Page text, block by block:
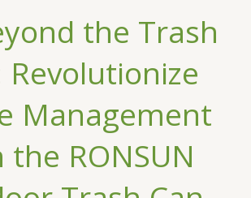
the Trash
Revolutionize
Management
RONSUN